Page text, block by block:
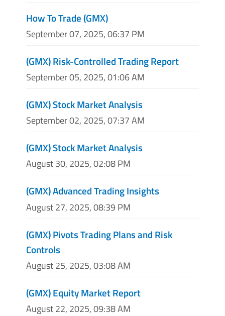
How To Trade (GMX)
September 07, 2025, 06:37 PM
(GMX) Risk-Controlled Trading Report
September 05, 2025, 01:06 AM
(GMX) Stock Market Analysis
September 02, 2025, 07:37 AM
(GMX) Stock Market Analysis
August 30, 2025, 02:08 PM
(GMX) Advanced Trading Insights
August 27, 2025, 08:39 PM
(GMX) Pivots Trading Plans and Risk
Controls
August 25, 2025, 03:08 AM
(GMX) Equity Market Report
August 22, 2025, 09:38 AM